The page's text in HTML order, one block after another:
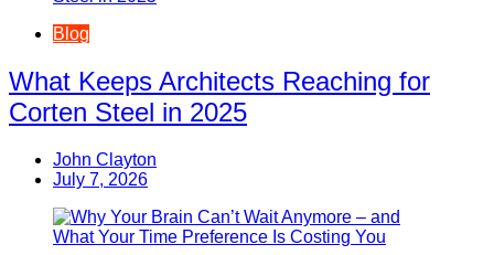
Blog
What Keeps Architects Reaching for
Corten Steel in 2025
John Clayton
July 7, 2026